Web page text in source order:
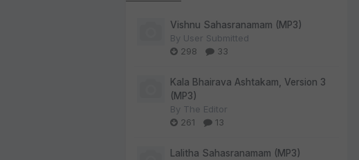
Vishnu Sahasranamam (MP3)
By User Submitted
298
33
Kala Bhairava Ashtakam, Version 3
(MP3)
By The Editor
261
13
Lalitha Sahasranamam (MP3)